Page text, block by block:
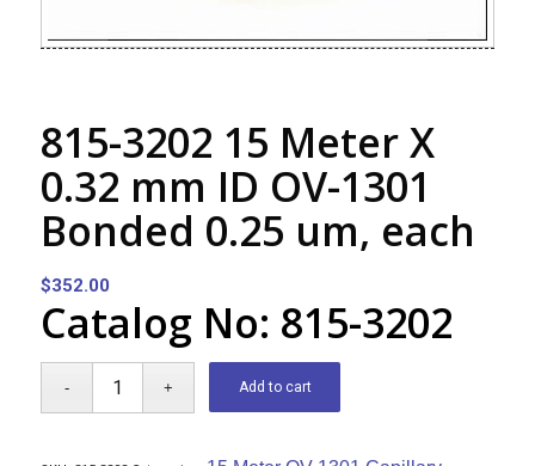
815-3202 15 Meter X
0.32 mm ID OV-1301
Bonded 0.25 um, each
$352.00
Catalog No: 815-3202
Add to cart